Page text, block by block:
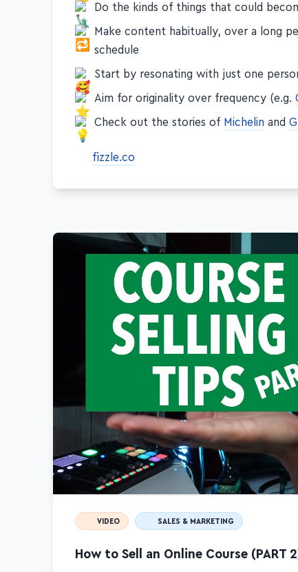
Do the kinds of things that could
Make content habitually, over a long
schedule
Start by resonating with just one
Aim for originality over frequency (e.g.
Check out the stories of Michelin and
fizzle.co
VIDEO SALES & MARKETING
How to Sell an Online Course (PART